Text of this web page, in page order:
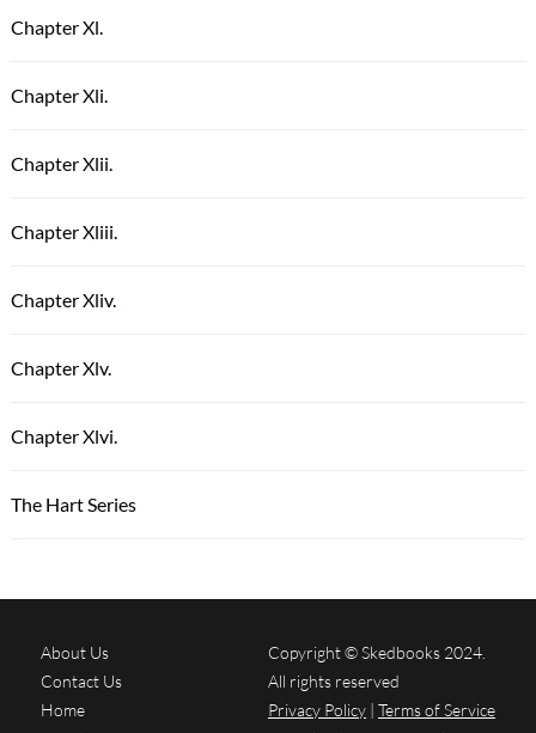
Chapter Xl.
Chapter Xli.
Chapter Xlii.
Chapter Xliii.
Chapter Xliv.
Chapter Xlv.
Chapter Xlvi.
The Hart Series
About Us
Contact Us
Home
Copyright © Skedbooks 2024.
All rights reserved
Privacy Policy | Terms of Service